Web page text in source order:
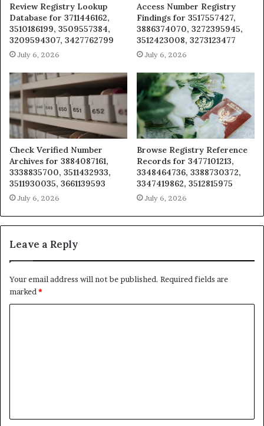
Review Registry Lookup
Database for 3711446162,
3510186199, 3509557384,
3209594307, 3427762799
July 6, 2026
Access Number Registry
Findings for 3517557427,
3886374070, 3272395945,
3512423008, 3273123477
July 6, 2026
Check Verified Number
Archives for 3884087161,
3338835700, 3511432933,
3511930035, 3661139593
July 6, 2026
Browse Registry Reference
Records for 3477101213,
3348464736, 3388730372,
3347419862, 3512815975
July 6, 2026
Leave a Reply
Your email address will not be published. Required fields are
marked*
t